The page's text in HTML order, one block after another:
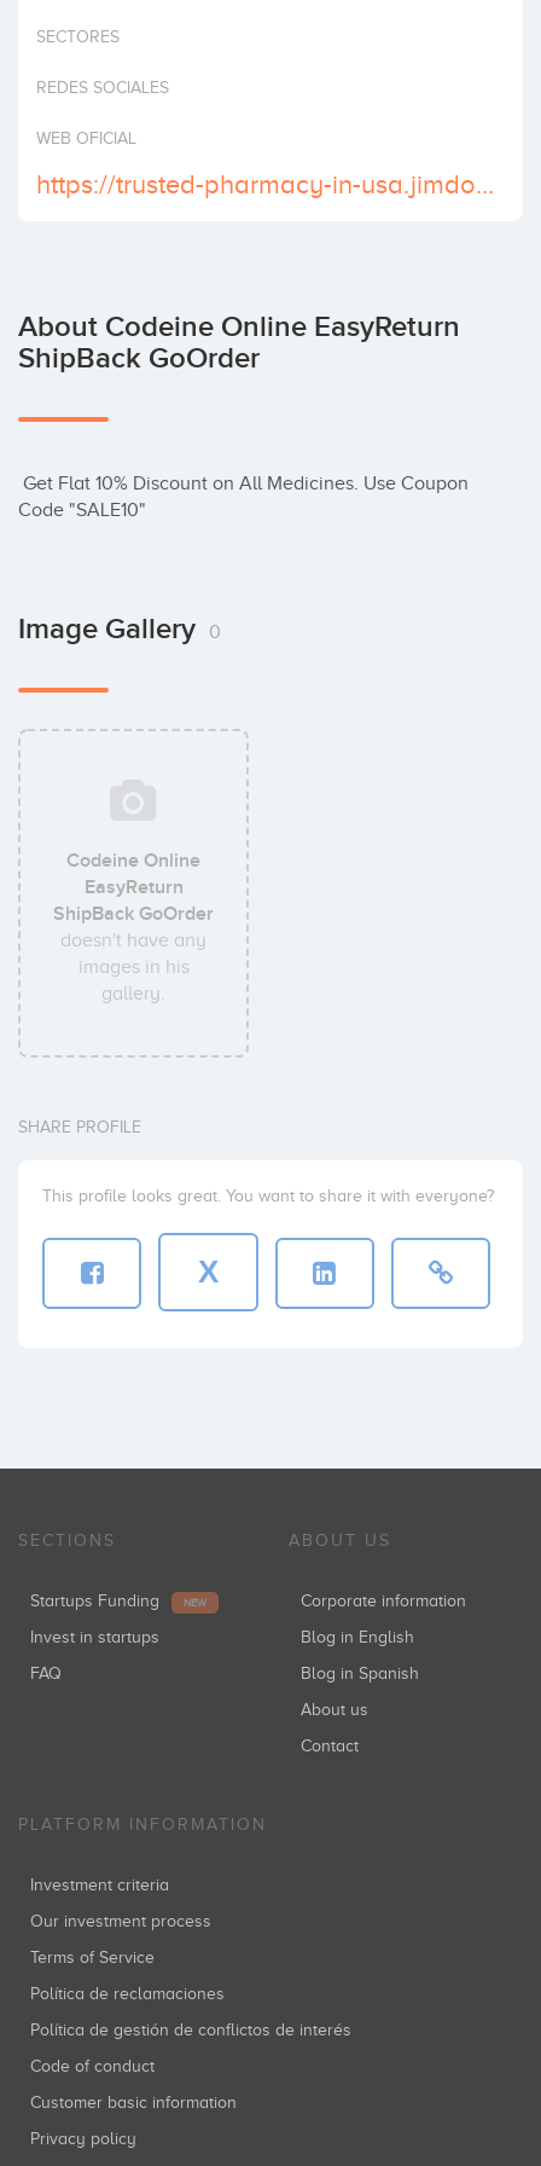
SECTORES
REDES SOCIALES
WEB OFICIAL
https://trusted-pharmacy-in-usa.jimdosite.com/
About Codeine Online EasyReturn
ShipBack GoOrder
Code "SALE10"
Image Gallery 0
Codeine Online
EasyReturn
ShipBack GoOrder
doesn't have any
images in his
gallery.
SHARE PROFILE
This profile looks great. You want to share it with everyone?
X
SECTIONS
Startups Funding NEW
Invest in startups
FAQ
ABOUT US
Corporate information
Blog in English
Blog in Spanish
About us
Contact
PLATFORM INFORMATION
Investment criteria
Our investment process
Terms of Service
Política de reclamaciones
Política de gestión de conflictos de interés
Code of conduct
Customer basic information
Privacy policy